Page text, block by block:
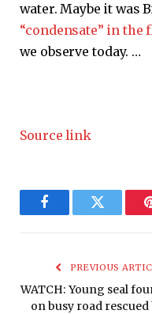
water. Maybe it was
“condensate” in the
we observe today. …
Source link
FacebookTwitter
PREVIOUS
WATCH: Young seal
on busy road rescued